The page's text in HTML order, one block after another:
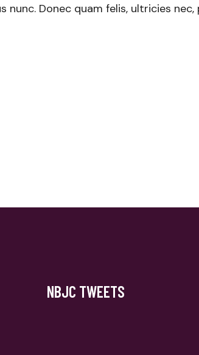
nunc. Donec quam felis, ultricies nec,
NBJC TWEETS